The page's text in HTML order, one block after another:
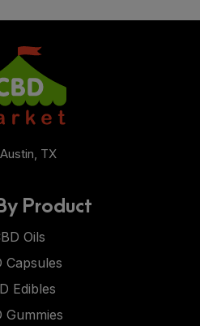
Austin, TX
Product
Oils
Capsules
Edibles
Gummies